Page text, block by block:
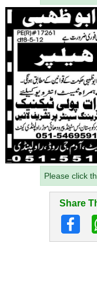
Please click
Share